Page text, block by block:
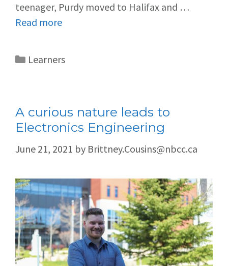
teenager, Purdy moved to Halifax and …
Read more
Learners
A curious nature leads to
Electronics Engineering
June 21, 2021 by Brittney.Cousins@nbcc.ca